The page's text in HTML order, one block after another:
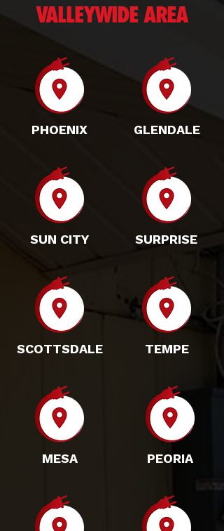
VALLEYWIDE AREA
PHOENIX
SUN CITY
SCOTTSDALE
MESA
GLENDALE
SURPRISE
TEMPE
PEORIA